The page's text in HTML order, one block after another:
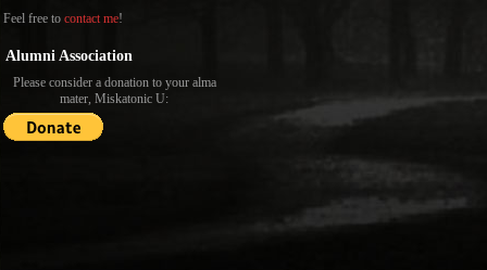
Feel free to contact me!
Alumni Association
Please consider a donation to your alma
mater, Miskatonic U: